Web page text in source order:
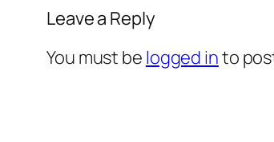
Leave a Reply
You must be logged into